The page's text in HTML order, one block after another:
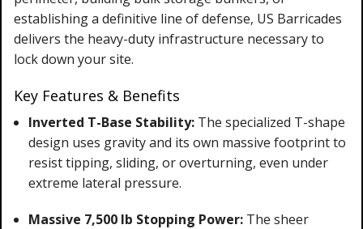
establishing a definitive line of defense, US Barricades
delivers the heavy-duty infrastructure necessary to
lock down your site.
Key Features & Benefits
Inverted T-Base Stability:The specialized T-shape
design uses gravity and its own massive footprint to
resist tipping, sliding, or overturning, even under
extreme lateral pressure.
Massive 7,500 lb Stopping Power:The sheer